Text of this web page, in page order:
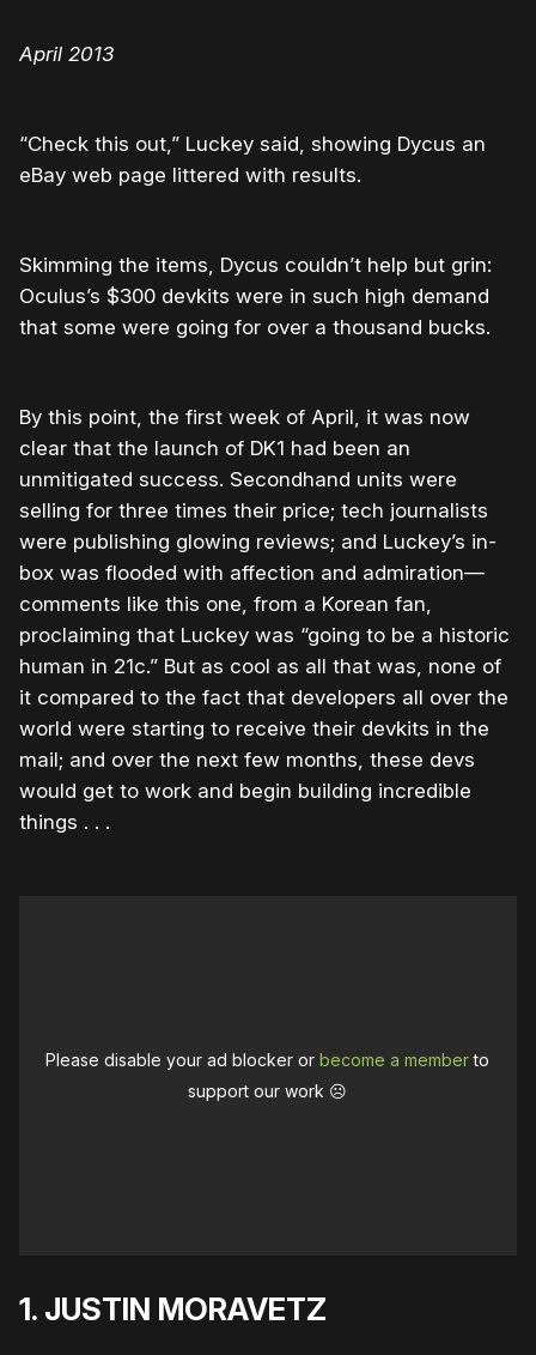
April 2013
“Check this out,” Luckey said, showing Dycus an
eBay web page littered with results.
Skimming the items, Dycus couldn’t help but grin:
Oculus’s $300 devkits were in such high demand
that some were going for over a thousand bucks.
By this point, the first week of April, it was now
clear that the launch of DK1 had been an
unmitigated success. Secondhand units were
selling for three times their price; tech journalists
were publishing glowing reviews; and Luckey’s in-
box was flooded with affection and admiration—
comments like this one, from a Korean fan,
proclaiming that Luckey was “going to be a historic
human in 21c.” But as cool as all that was, none of
it compared to the fact that developers all over the
world were starting to receive their devkits in the
mail; and over the next few months, these devs
would get to work and begin building incredible
things . . .
Please disable your ad blocker orbecome a memberto
support our work ☹️
1. JUSTIN MORAVETZ